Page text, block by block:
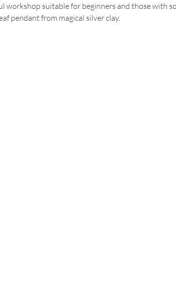
workshop suitable for beginners and those with
pendant from magical silver clay.